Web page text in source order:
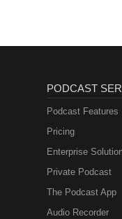
PODCAST
Podcast Features
Pricing
Enterprise
Private Podcast
The Podcast App
Audio Recorder